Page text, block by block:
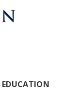
EDUCATION